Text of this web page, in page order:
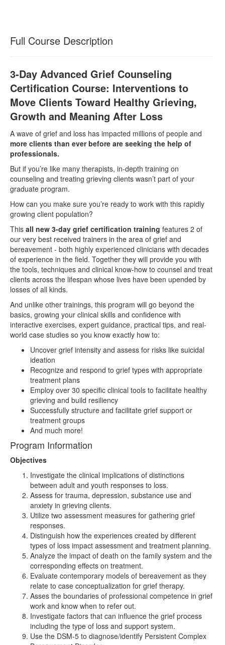
Full Course Description
3-Day Advanced Grief Counseling
Certification Course: Interventions to
Move Clients Toward Healthy Grieving,
Growth and Meaning After Loss
A wave of grief and loss has impacted millions of people and
more clients than ever before are seeking the help of
professionals.
But if you’re like many therapists, in-depth training on
counseling and treating grieving clients wasn’t part of your
graduate program.
How can you make sure you’re ready to work with this rapidly
growing client population?
This all new 3-day grief certification training features 2 of
our very best received trainers in the area of grief and
bereavement - both highly experienced clinicians with decades
of experience in the field. Together they will provide you with
the tools, techniques and clinical know-how to counsel and treat
clients across the lifespan whose lives have been upended by
losses of all kinds.
And unlike other trainings, this program will go beyond the
basics, growing your clinical skills and confidence with
interactive exercises, expert guidance, practical tips, and real-
world case studies so you know exactly how to:
Uncover grief intensity and assess for risks like suicidal
ideation
Recognize and respond to grief types with appropriate
treatment plans
Employ over 30 specific clinical tools to facilitate healthy
grieving and build resiliency
Successfully structure and facilitate grief support or
treatment groups
And much more!
Program Information
Objectives
Investigate the clinical implications of distinctions
between adult and youth responses to loss.
Assess for trauma, depression, substance use and
anxiety in grieving clients.
Utilize two assessment measures for gathering grief
responses.
Distinguish how the experiences created by different
types of loss impact assessment and treatment planning.
Analyze the impact of death on the family system and the
corresponding effects on treatment.
Evaluate contemporary models of bereavement as they
relate to case conceptualization for grief therapy.
Asses the boundaries of professional competence in grief
work and know when to refer out.
Investigate factors that can influence the grief process
including the type of loss and support system.
Use the DSM-5 to diagnose/identify Persistent Complex